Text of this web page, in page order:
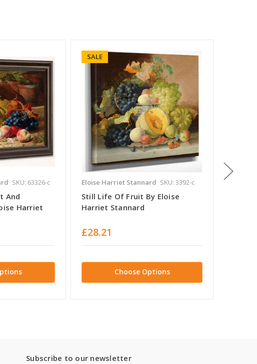
SKU: 63326-c
And
Harriet
SALE
Eloise Harriet Stannard SKU: 3392-c
Still Life Of Fruit By Eloise
Harriet Stannard
£28.21
Choose Options
Subscribe to our newsletter